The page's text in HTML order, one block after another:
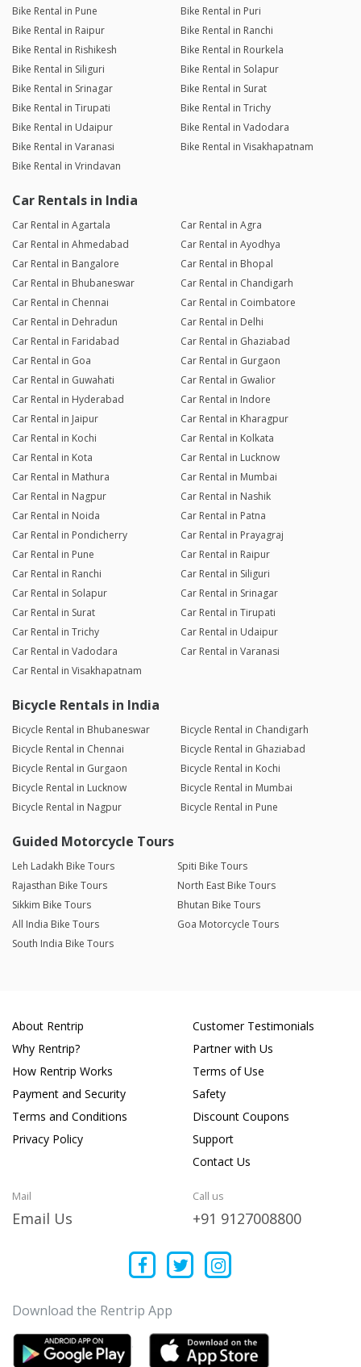
Bike Rental in Pune
Bike Rental in Puri
Bike Rental in Raipur
Bike Rental in Ranchi
Bike Rental in Rishikesh
Bike Rental in Rourkela
Bike Rental in Siliguri
Bike Rental in Solapur
Bike Rental in Srinagar
Bike Rental in Surat
Bike Rental in Tirupati
Bike Rental in Trichy
Bike Rental in Udaipur
Bike Rental in Vadodara
Bike Rental in Varanasi
Bike Rental in Visakhapatnam
Bike Rental in Vrindavan
Car Rentals in India
Car Rental in Agartala
Car Rental in Agra
Car Rental in Ahmedabad
Car Rental in Ayodhya
Car Rental in Bangalore
Car Rental in Bhopal
Car Rental in Bhubaneswar
Car Rental in Chandigarh
Car Rental in Chennai
Car Rental in Coimbatore
Car Rental in Dehradun
Car Rental in Delhi
Car Rental in Faridabad
Car Rental in Ghaziabad
Car Rental in Goa
Car Rental in Gurgaon
Car Rental in Guwahati
Car Rental in Gwalior
Car Rental in Hyderabad
Car Rental in Indore
Car Rental in Jaipur
Car Rental in Kharagpur
Car Rental in Kochi
Car Rental in Kolkata
Car Rental in Kota
Car Rental in Lucknow
Car Rental in Mathura
Car Rental in Mumbai
Car Rental in Nagpur
Car Rental in Nashik
Car Rental in Noida
Car Rental in Patna
Car Rental in Pondicherry
Car Rental in Prayagraj
Car Rental in Pune
Car Rental in Raipur
Car Rental in Ranchi
Car Rental in Siliguri
Car Rental in Solapur
Car Rental in Srinagar
Car Rental in Surat
Car Rental in Tirupati
Car Rental in Trichy
Car Rental in Udaipur
Car Rental in Vadodara
Car Rental in Varanasi
Car Rental in Visakhapatnam
Bicycle Rentals in India
Bicycle Rental in Bhubaneswar
Bicycle Rental in Chandigarh
Bicycle Rental in Chennai
Bicycle Rental in Ghaziabad
Bicycle Rental in Gurgaon
Bicycle Rental in Kochi
Bicycle Rental in Lucknow
Bicycle Rental in Mumbai
Bicycle Rental in Nagpur
Bicycle Rental in Pune
Guided Motorcycle Tours
Leh Ladakh Bike Tours
Spiti Bike Tours
Rajasthan Bike Tours
North East Bike Tours
Sikkim Bike Tours
Bhutan Bike Tours
All India Bike Tours
Goa Motorcycle Tours
South India Bike Tours
About Rentrip
Why Rentrip?
How Rentrip Works
Payment and Security
Terms and Conditions
Privacy Policy
Customer Testimonials
Partner with Us
Terms of Use
Safety
Discount Coupons
Support
Contact Us
Mail
Email Us
Call us
+91 9127008800
Download the Rentrip App